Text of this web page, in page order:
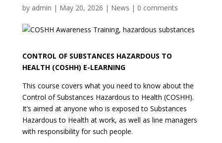
by admin | May 20, 2026 | News | 0 comments
CONTROL OF SUBSTANCES HAZARDOUS TO
HEALTH (COSHH) E-LEARNING
This course covers what you need to know about the
Control of Substances Hazardous to Health (COSHH).
It’s aimed at anyone who is exposed to Substances
Hazardous to Health at work, as well as line managers
with responsibility for such people.